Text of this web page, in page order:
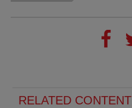
RELATED CONTENT